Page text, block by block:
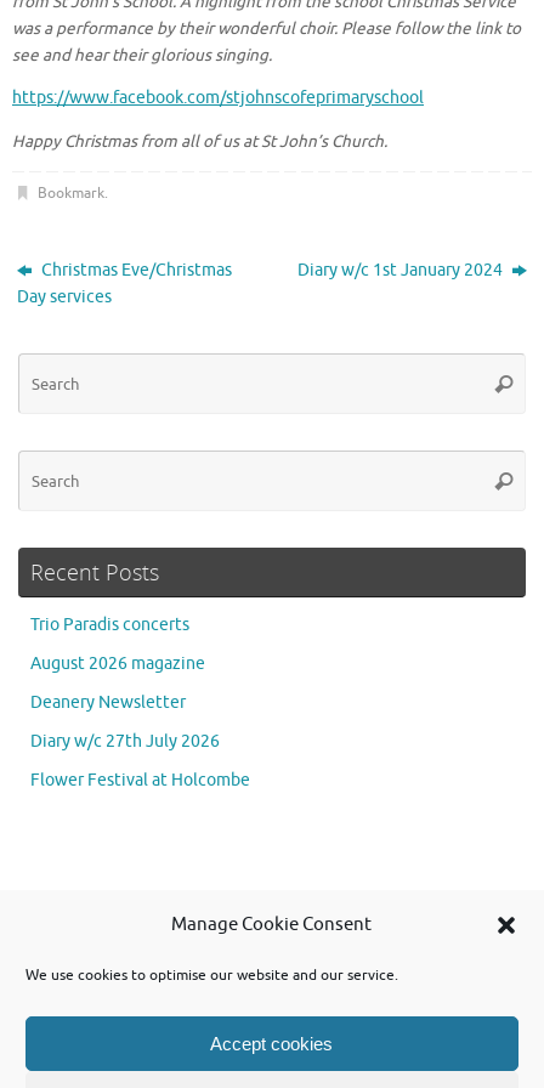
Manage Cookie Consent
We use cookies to optimise our website and our service.
Accept cookies
was a performance by their wonderful choir. Please follow the link to
see and hear their glorious singing.
https://www.facebook.com/stjohnscofeprimaryschool
Happy Christmas from all of us at St John’s Church.
Bookmark.
Christmas Eve/Christmas
Day services
Diary w/c 1st January 2024
Recent Posts
Trio Paradis concerts
August 2026 magazine
Deanery Newsletter
Diary w/c 27th July 2026
Flower Festival at Holcombe